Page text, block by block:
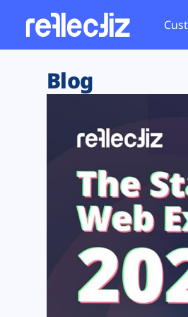
Web Skimming and
Web Supply Chain
Tag Manager
Web Asset
DORA Compliance
Blog